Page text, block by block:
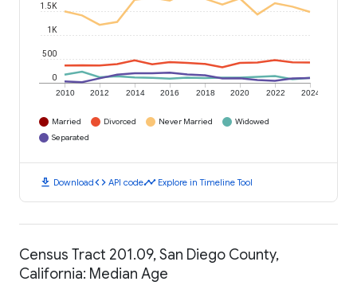
2010 2012 2014 2016 2018 2020 2022 2024
0
500
1K
1.5K
Married Divorced Never Married
Widowed
Separated
download Downloadcode API codetimeline Explore in Timeline Tool
Census Tract 201.09, San Diego County,
California: Median Age